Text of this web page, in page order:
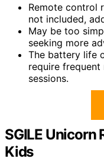
Remote control
not included,
May be too
seeking more
The battery life
require
sessions.
SGILE Unicorn
Kids